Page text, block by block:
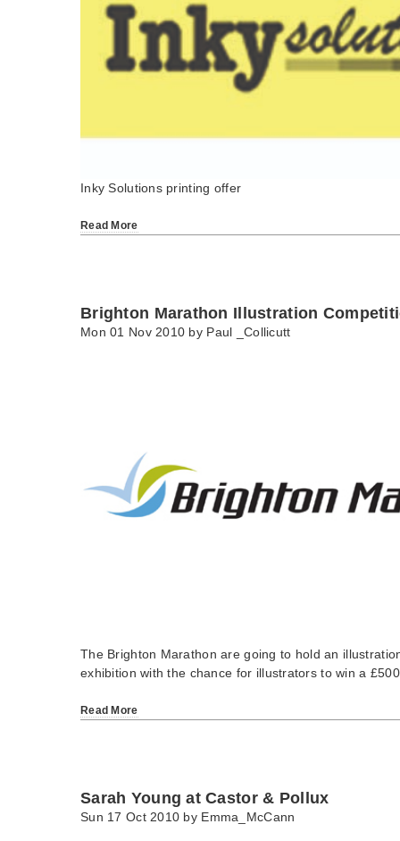
Inky Solutions printing offer
Read More
Brighton Marathon Illustration
Mon 01 Nov 2010 by Paul _Collicutt
The Brighton Marathon are going to hold an
exhibition with the chance for illustrators to win a
Read More
Sarah Young at Castor & Pollux
Sun 17 Oct 2010 by Emma_McCann